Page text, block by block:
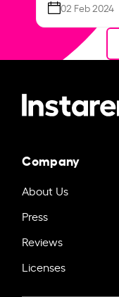
02 Feb 2024
Company
About Us
Press
Reviews
Licenses